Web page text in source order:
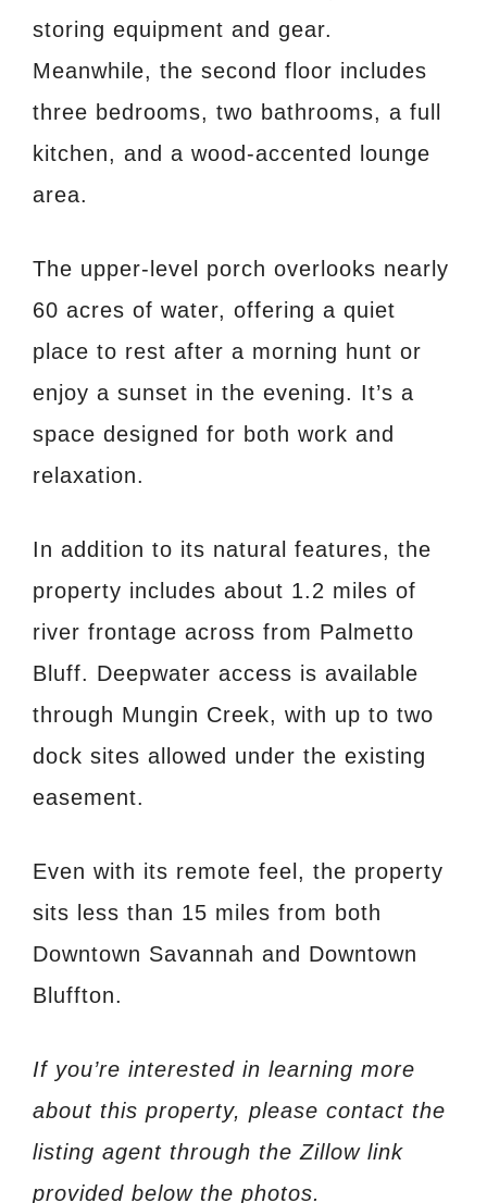
storing equipment and gear.
Meanwhile, the second floor includes
three bedrooms, two bathrooms, a full
kitchen, and a wood-accented lounge
area.
The upper-level porch overlooks nearly
60 acres of water, offering a quiet
place to rest after a morning hunt or
enjoy a sunset in the evening. It’s a
space designed for both work and
relaxation.
In addition to its natural features, the
property includes about 1.2 miles of
river frontage across from Palmetto
Bluff. Deepwater access is available
through Mungin Creek, with up to two
dock sites allowed under the existing
easement.
Even with its remote feel, the property
sits less than 15 miles from both
Downtown Savannah and Downtown
Bluffton.
If you’re interested in learning more
about this property, please contact the
listing agent through the Zillow link
provided below the photos.